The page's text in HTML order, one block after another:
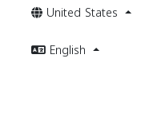
United States
English